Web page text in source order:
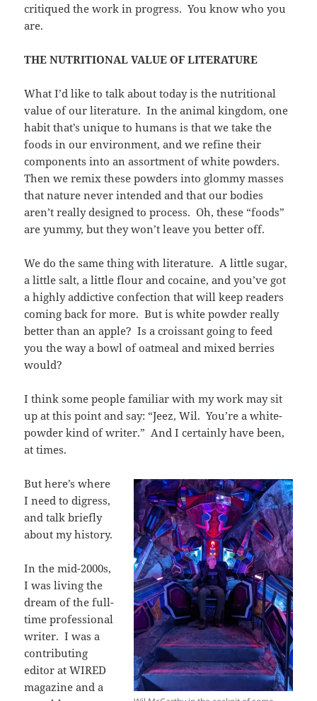
critiqued the work in progress. You know who you
are.
THE NUTRITIONAL VALUE OF LITERATURE
What I’d like to talk about today is the nutritional
value of our literature. In the animal kingdom, one
habit that’s unique to humans is that we take the
foods in our environment, and we refine their
components into an assortment of white powders.
Then we remix these powders into glommy masses
that nature never intended and that our bodies
aren’t really designed to process. Oh, these “foods”
are yummy, but they won’t leave you better off.
We do the same thing with literature. A little sugar,
a little salt, a little flour and cocaine, and you’ve got
a highly addictive confection that will keep readers
coming back for more. But is white powder really
better than an apple? Is a croissant going to feed
you the way a bowl of oatmeal and mixed berries
would?
I think some people familiar with my work may sit
up at this point and say: “Jeez, Wil. You’re a white-
powder kind of writer.” And I certainly have been,
at times.
But here’s where
I need to digress,
and talk briefly
about my history.
In the mid-2000s,
I was living the
dream of the full-
time professional
writer. I was a
contributing
editor at WIRED
magazine and a